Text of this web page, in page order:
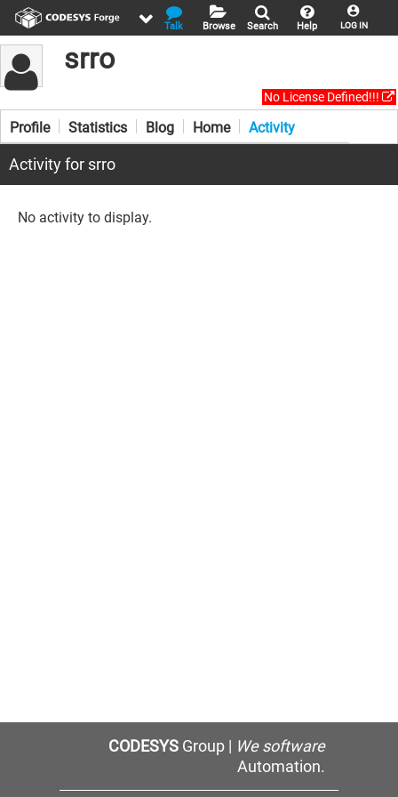
LOG IN
Help
Search
Browse
Talk
srro
No License Defined!!!
Profile Statistics Blog Home Activity
Activity for srro
No activity to display.
CODESYSGroup | We software
Automation.